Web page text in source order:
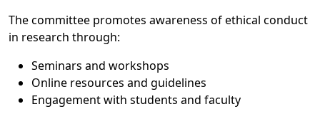
The committee promotes awareness of ethical conduct
in research through:
Seminars and workshops
Online resources and guidelines
Engagement with students and faculty